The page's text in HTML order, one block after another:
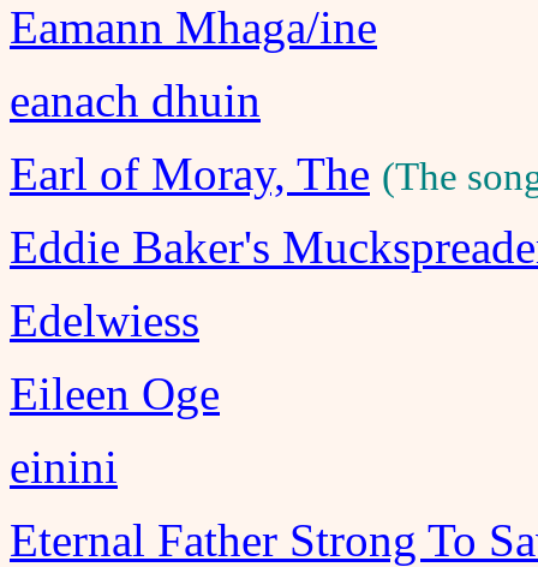
Eamann Mhaga/ine
eanach dhuin
Earl of Moray, The (The
Eddie Baker's
Edelwiess
Eileen Oge
einini
Eternal Father Strong To